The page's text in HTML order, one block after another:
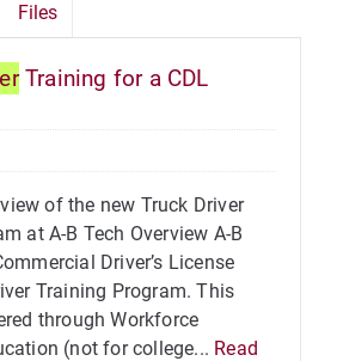
Files
Training for a CDL
of the new Truck Driver
at A-B Tech Overview A-B
Driver’s License
Training Program. This
through Workforce
(not for college... Read